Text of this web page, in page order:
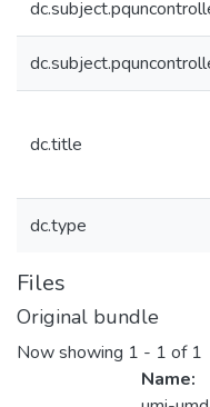
dc.title
dc.type
Files
Original bundle
Now showing 1 - 1 of 1
Name: